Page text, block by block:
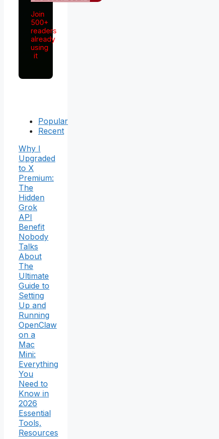
Join
500+
readers
already
using
it
Popular
Recent
Why I
Upgraded
to X
Premium:
The
Hidden
Grok
API
Benefit
Nobody
Talks
About
The
Ultimate
Guide to
Setting
Up and
Running
OpenClaw
on a
Mac
Mini:
Everything
You
Need to
Know in
2026
Essential
Tools,
Resources